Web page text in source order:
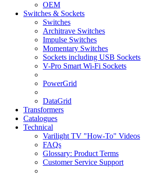
OEM
Switches & Sockets
Switches
Architrave Switches
Impulse Switches
Momentary Switches
Sockets including USB Sockets
V-Pro Smart Wi-Fi Sockets
PowerGrid
DataGrid
Transformers
Catalogues
Technical
Varilight TV "How-To" Videos
FAQs
Glossary: Product Terms
Customer Service Support